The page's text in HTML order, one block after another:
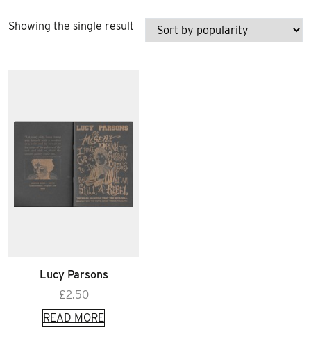
Showing the single result
Lucy Parsons
£2.50
READ MORE